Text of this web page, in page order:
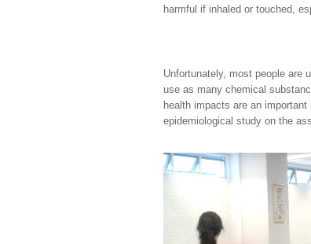
harmful if inhaled or touched,
Unfortunately, most people are
use as many chemical
health impacts are an
epidemiological study on the